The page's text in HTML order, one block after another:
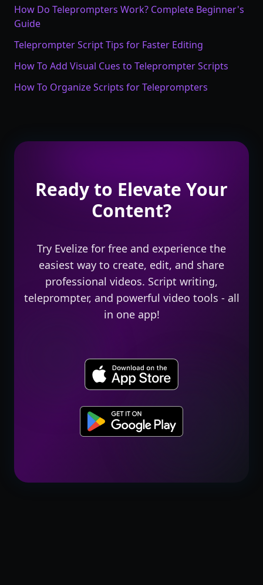
How Do Teleprompters Work? Complete Beginner's
Guide
Teleprompter Script Tips for Faster Editing
How To Add Visual Cues to Teleprompter Scripts
How To Organize Scripts for Teleprompters
Ready to Elevate Your
Content?
Try Evelize for free and experience the
easiest way to create, edit, and share
professional videos. Script writing,
teleprompter, and powerful video tools - all
in one app!